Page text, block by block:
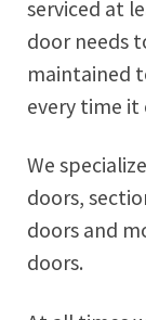
serviced at
door needs
maintained
every time it
We
doors,
doors and
doors.